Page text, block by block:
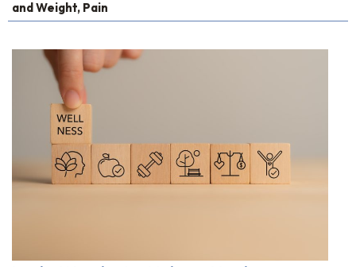
and Weight, Pain